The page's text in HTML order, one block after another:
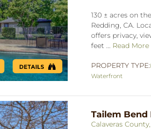
130 ± acres on
Redding, CA.
offers privacy,
feet ... Read More
PROPERTY TYPE:
Waterfront
Tailem Bend
Calaveras